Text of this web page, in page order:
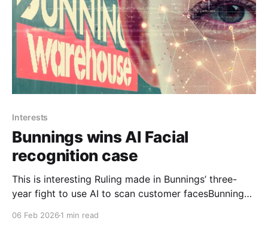
Interests
Bunnings wins AI Facial
recognition case
This is interesting Ruling made in Bunnings’ three-
year fight to use AI to scan customer facesBunnings
06 Feb 2026 1 min read